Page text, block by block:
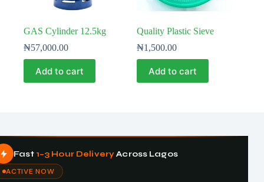
GAS Cylinder 12.5kg
₦57,000.00
Add to cart
Quality Plastic Sieve
₦1,500.00
Add to cart
Fast 1–3 Hour DeliveryAcross Lagos
ACTIVE NOW